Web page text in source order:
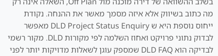
מה כתוב בשיווק אלא איזה מסמך מאשר את ההנחה. נקודת
ייחוס נוספת היא ש DLD Project Status Enquiry מאפשר
לבדוק נתוני פרויקט ואחוז השלמה לפי מקורות DLD. מקור רשמי
לבדיקה הוא DLD FAQ שמספק עוגן לשאלות מדויקות יותר לפני